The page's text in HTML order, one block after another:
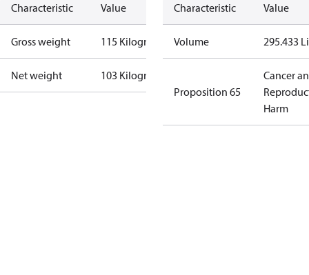
Characteristic Value
Gross weight 115 Kilogram
Net weight 103 Kilogram
Characteristic Value
Volume 295.433
Proposition 65
Cancer
Harm